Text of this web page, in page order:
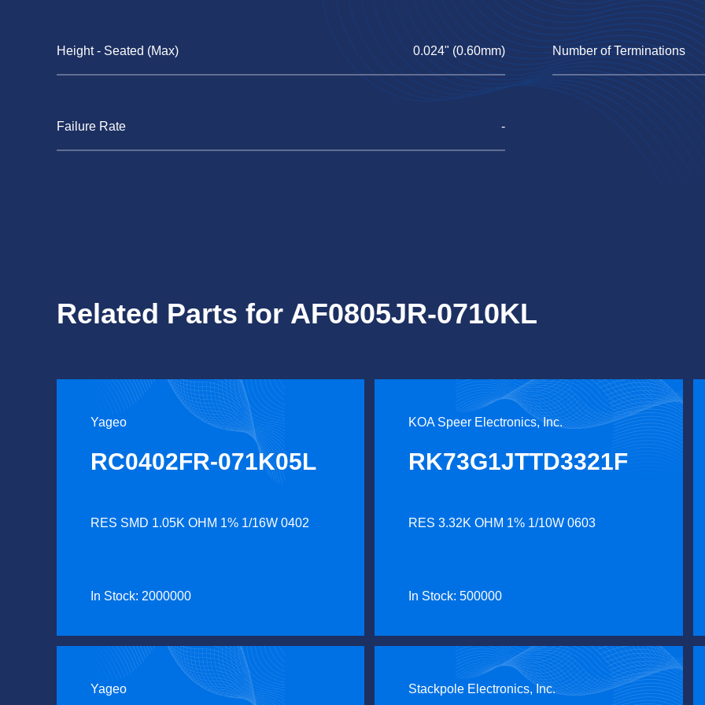
Height - Seated (Max) 0.024" (0.60mm) Number of Terminations
Failure Rate -
Related Parts for AF0805JR-0710KL
Yageo
RC0402FR-071K05L
RES SMD 1.05K OHM 1% 1/16W 0402
In Stock: 2000000
KOA Speer Electronics, Inc.
RK73G1JTTD3321F
RES 3.32K OHM 1% 1/10W 0603
In Stock: 500000
Yageo Stackpole Electronics, Inc.